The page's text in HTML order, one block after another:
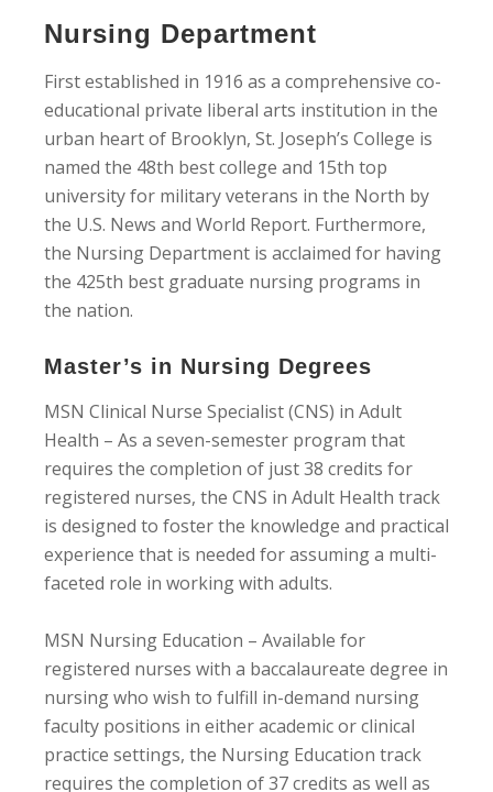
Nursing Department
First established in 1916 as a comprehensive co-
educational private liberal arts institution in the
urban heart of Brooklyn, St. Joseph’s College is
named the 48th best college and 15th top
university for military veterans in the North by
the U.S. News and World Report. Furthermore,
the Nursing Department is acclaimed for having
the 425th best graduate nursing programs in
the nation.
Master’s in Nursing Degrees
MSN Clinical Nurse Specialist (CNS) in Adult
Health – As a seven-semester program that
requires the completion of just 38 credits for
registered nurses, the CNS in Adult Health track
is designed to foster the knowledge and practical
experience that is needed for assuming a multi-
faceted role in working with adults.
MSN Nursing Education – Available for
registered nurses with a baccalaureate degree in
nursing who wish to fulfill in-demand nursing
faculty positions in either academic or clinical
practice settings, the Nursing Education track
requires the completion of 37 credits as well as